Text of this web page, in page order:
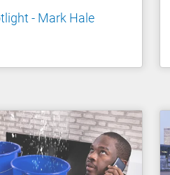
- Mark Hale